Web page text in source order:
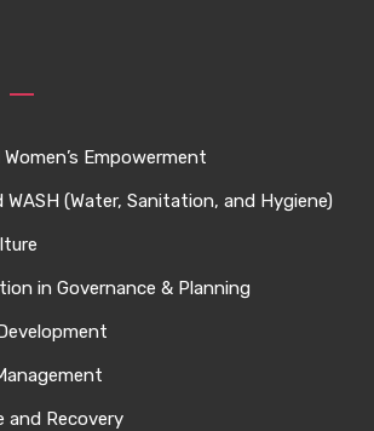
Empowerment
(Water, Sanitation, and Hygiene)
in Governance & Planning
and Recovery